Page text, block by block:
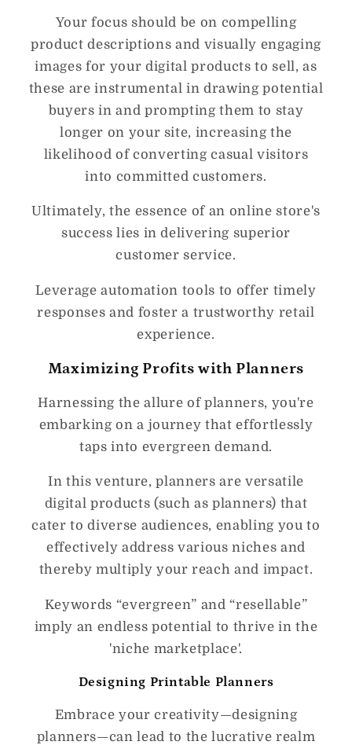
Your focus should be on compelling
product descriptions and visually engaging
images for your digital products to sell, as
these are instrumental in drawing potential
buyers in and prompting them to stay
longer on your site, increasing the
likelihood of converting casual visitors
into committed customers.
Ultimately, the essence of an online store's
success lies in delivering superior
customer service.
Leverage automation tools to offer timely
responses and foster a trustworthy retail
experience.
Maximizing Profits with Planners
Harnessing the allure of planners, you're
embarking on a journey that effortlessly
taps into evergreen demand.
In this venture, planners are versatile
digital products (such as planners) that
cater to diverse audiences, enabling you to
effectively address various niches and
thereby multiply your reach and impact.
Keywords “evergreen” and “resellable”
imply an endless potential to thrive in the
'niche marketplace'.
Designing Printable Planners
Embrace your creativity—designing
planners—can lead to the lucrative realm